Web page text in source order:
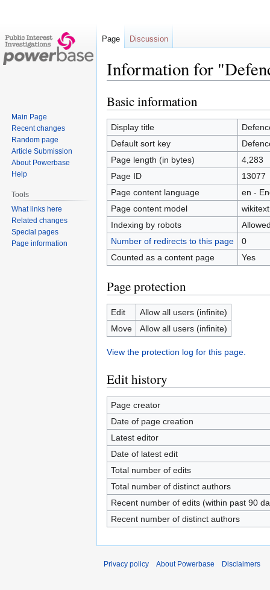
Information for
Jump
to
navigation
Jump
to
search
Basic information
Display title
Default sort key
Page length (in bytes)
4,283
Page ID
13077
Page content language
en -
Page content model
wikitext
Indexing by robots
Number of redirects to this page
0
Counted as a content page
Yes
Page protection
Edit
Allow all users (infinite)
Move
Allow all users (infinite)
View the protection log for this page.
Edit history
Page creator
Date of page creation
Latest editor
Date of latest edit
Total number of edits
Total number of distinct authors
Recent number of edits (within past 90
Recent number of distinct authors
Page Discussion
Main Page
Recent changes
Random page
Article Submission
About Powerbase
Help
Tools
What links here
Related changes
Special pages
Page information
Privacy policy About Powerbase Disclaimers